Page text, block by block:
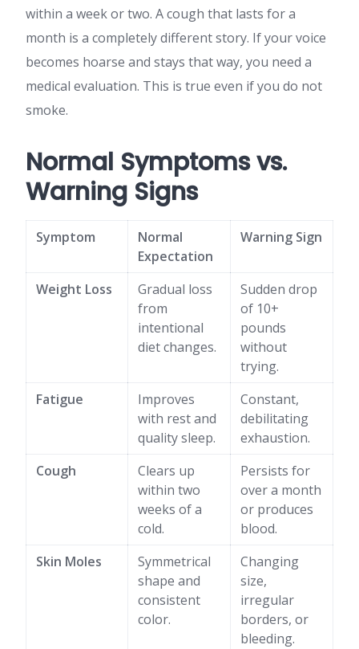
within a week or two. A cough that lasts for a
month is a completely different story. If your voice
becomes hoarse and stays that way, you need a
medical evaluation. This is true even if you do not
smoke.
Normal Symptoms vs.
Warning Signs
Symptom
Normal
Expectation
Warning Sign
Weight Loss
Gradual loss
from
intentional
diet changes.
Sudden drop
of 10+
pounds
without
trying.
Fatigue
Improves
with rest and
quality sleep.
Constant,
debilitating
exhaustion.
Cough
Clears up
within two
weeks of a
cold.
Persists for
over a month
or produces
blood.
Skin Moles
Symmetrical
shape and
consistent
color.
Changing
size,
irregular
borders, or
bleeding.